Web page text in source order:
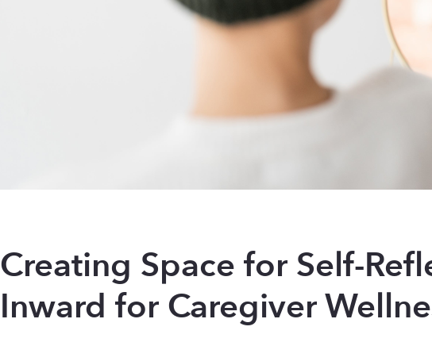
Creating Space for Self-
Inward for Caregiver